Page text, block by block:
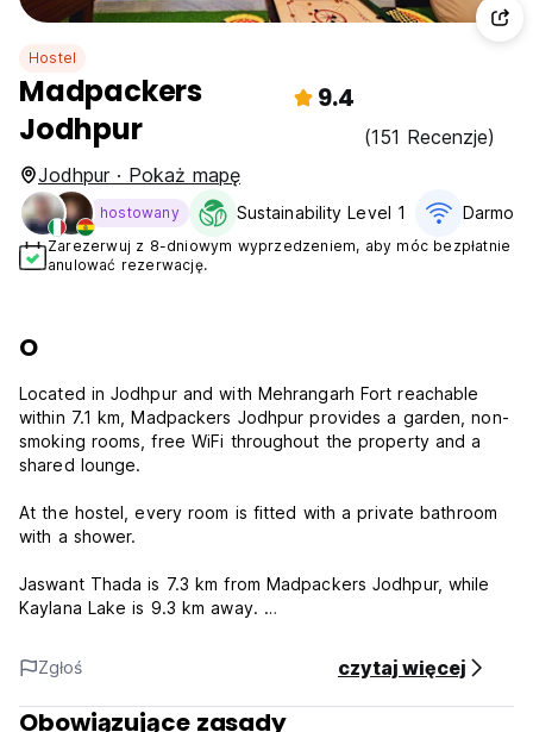
Hostel
Madpackers
Jodhpur
9.4
(151 Recenzje)
Jodhpur · Pokaż mapę
hostowany Sustainability Level 1
Zarezerwuj z 8-dniowym wyprzedzeniem, aby móc bezpłatnie
anulować rezerwację.
O
Located in Jodhpur and with Mehrangarh Fort reachable
within 7.1 km, Madpackers Jodhpur provides a garden, non-
smoking rooms, free WiFi throughout the property and a
shared lounge.
At the hostel, every room is fitted with a private bathroom
with a shower.
Jaswant Thada is 7.3 km from Madpackers Jodhpur, while
Kaylana Lake is 9.3 km away.
House Rules:
Madpackers will process payment cards issued outside of
India once the free cancellation period is over, ensuring
they have sufficient balance. For cards issued in India,
Zgłoś czytaj więcej
Obowiązujące zasady